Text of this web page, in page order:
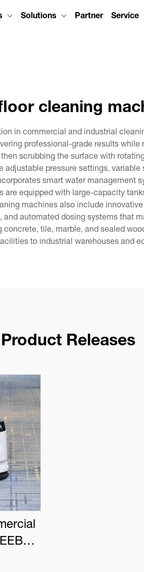
Solutions Partner Service
cleaning
in commercial and industrial
professional-grade results
scrubbing the surface with
pressure settings,
smart water management
equipped with large-capacity
machines also include
automated dosing systems that
tile, marble, and sealed
to industrial warehouses and
Releases